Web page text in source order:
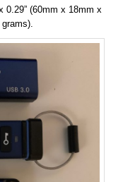
0.29” (60mm x 18mm x